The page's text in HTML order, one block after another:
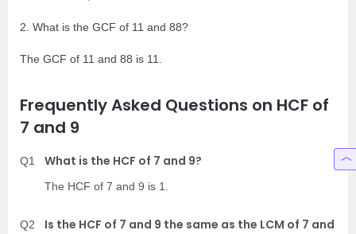
2. What is the GCF of 11 and 88?
The GCF of 11 and 88 is 11.
Frequently Asked Questions on HCF of
7 and 9
Q1 What is the HCF of 7 and 9?
The HCF of 7 and 9 is 1.
Q2
Is the HCF of 7 and 9 the same as the LCM of 7 and